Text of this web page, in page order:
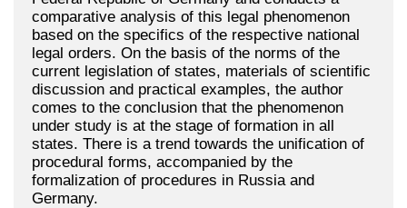
comparative analysis of this legal phenomenon
based on the specifics of the respective national
legal orders. On the basis of the norms of the
current legislation of states, materials of scientific
discussion and practical examples, the author
comes to the conclusion that the phenomenon
under study is at the stage of formation in all
states. There is a trend towards the unification of
procedural forms, accompanied by the
formalization of procedures in Russia and
Germany.